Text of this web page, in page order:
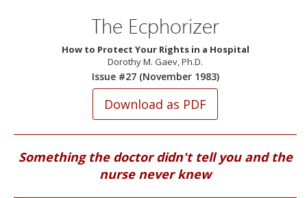
The Ecphorizer
How to Protect Your Rights in a Hospital
Dorothy M. Gaev, Ph.D.
Issue #27 (November 1983)
Something the doctor didn't tell you and the
nurse never knew